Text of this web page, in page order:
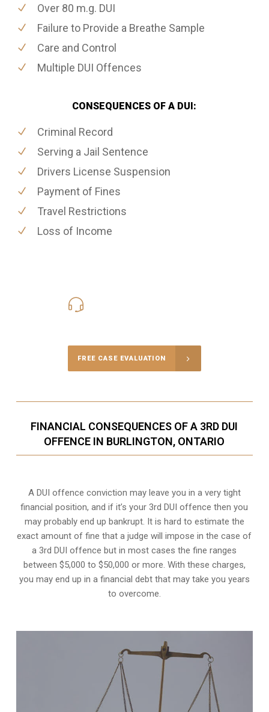
Over 80 m.g. DUI
Failure to Provide a Breathe Sample
Care and Control
Multiple DUI Offences
CONSEQUENCES OF A DUI:
Criminal Record
Serving a Jail Sentence
Drivers License Suspension
Payment of Fines
Travel Restrictions
Loss of Income
FREE CASE EVALUATION
FINANCIAL CONSEQUENCES OF A 3RD DUI
OFFENCE IN BURLINGTON, ONTARIO
A DUI offence conviction may leave you in a very tight
financial position, and if it’s your 3rd DUI offence then you
may probably end up bankrupt. It is hard to estimate the
exact amount of fine that a judge will impose in the case of
a 3rd DUI offence but in most cases the fine ranges
between $5,000 to $50,000 or more. With these charges,
you may end up in a financial debt that may take you years
to overcome.